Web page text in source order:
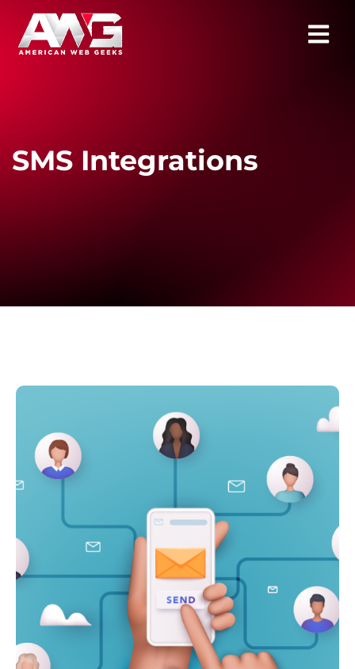
SMS Integrations